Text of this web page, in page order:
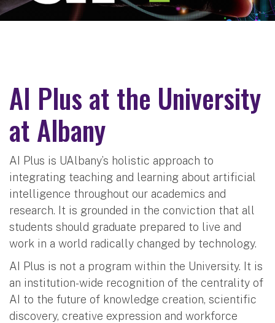
AI Plus at the University
at Albany
AI Plus is UAlbany’s holistic approach to
integrating teaching and learning about artificial
intelligence throughout our academics and
research. It is grounded in the conviction that all
students should graduate prepared to live and
work in a world radically changed by technology.
AI Plus is not a program within the University. It is
an institution-wide recognition of the centrality of
AI to the future of knowledge creation, scientific
discovery, creative expression and workforce